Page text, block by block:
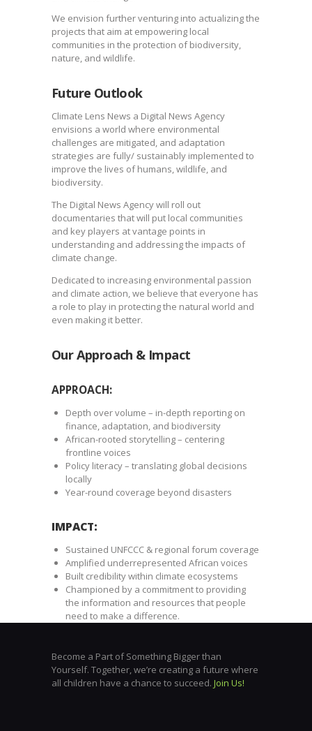
We envision further venturing into actualizing the
projects that aim at empowering local
communities in the protection of biodiversity,
nature, and wildlife.
Future Outlook
Climate Lens News a Digital News Agency
envisions a world where environmental
challenges are mitigated, and adaptation
strategies are fully/ sustainably implemented to
improve the lives of humans, wildlife, and
biodiversity.
The Digital News Agency will roll out
documentaries that will put local communities
and key players at vantage points in
understanding and addressing the impacts of
climate change.
Dedicated to increasing environmental passion
and climate action, we believe that everyone has
a role to play in protecting the natural world and
even making it better.
Our Approach & Impact
APPROACH:
Depth over volume – in-depth reporting on
finance, adaptation, and biodiversity
African-rooted storytelling – centering
frontline voices
Policy literacy – translating global decisions
locally
Year-round coverage beyond disasters
IMPACT:
Sustained UNFCCC & regional forum coverage
Amplified underrepresented African voices
Built credibility within climate ecosystems
Championed by a commitment to providing
the information and resources that people
need to make a difference.
Become a Part of Something Bigger than
Yourself. Together, we’re creating a future where
all children have a chance to succeed. Join Us!